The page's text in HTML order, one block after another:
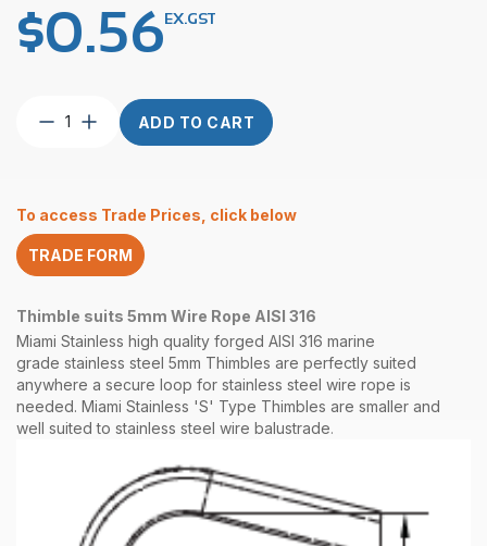
$0.56EX.GST
Thimble
AISI
316
quantity
ADD TO CART
To access Trade Prices, click below
TRADE FORM
Thimble suits 5mm Wire Rope AISI 316
Miami Stainless high quality forged AISI 316 marine
grade stainless steel 5mm Thimbles are perfectly suited
anywhere a secure loop for stainless steel wire rope is
needed. Miami Stainless 'S' Type Thimbles are smaller and
well suited to stainless steel wire balustrade.